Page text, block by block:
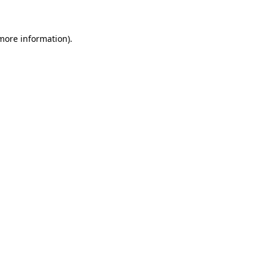
information).